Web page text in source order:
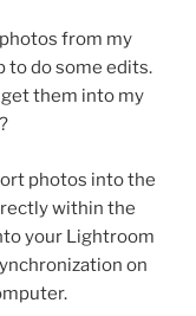
from my
to do some edits.
them into my
photos into the
within the
your Lightroom
on